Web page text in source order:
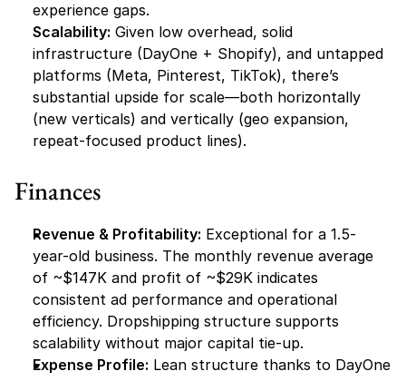
experience gaps.
Scalability: Given low overhead, solid
infrastructure (DayOne + Shopify), and untapped
platforms (Meta, Pinterest, TikTok), there’s
substantial upside for scale—both horizontally
(new verticals) and vertically (geo expansion,
repeat-focused product lines).
Finances
Revenue & Profitability: Exceptional for a 1.5-
year-old business. The monthly revenue average
of ~$147K and profit of ~$29K indicates
consistent ad performance and operational
efficiency. Dropshipping structure supports
scalability without major capital tie-up.
Expense Profile: Lean structure thanks to DayOne